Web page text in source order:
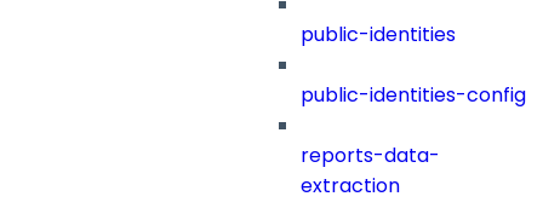
public-identities
public-identities-config
reports-data-
extraction